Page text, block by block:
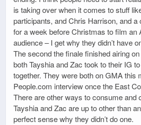
is taking over when it comes to stuff
participants, and Chris Harrison, and a
for a week before Christmas to film an
audience – I get why they didn’t have
The second the finale finished airing
both Tayshia and Zac took to their IG
together. They were both on GMA this
People.com interview once the East
There are other ways to consume and
Tayshia and Zac are up to other than
perfect sense why they didn’t do one.